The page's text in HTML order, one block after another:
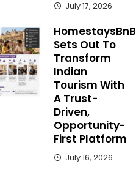
July 17, 2026
HomestaysBnB
Sets Out To
Transform
Indian
Tourism With
A Trust-
Driven,
Opportunity-
First Platform
July 16, 2026